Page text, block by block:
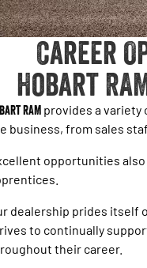
Powerful 3.0L I6 SST
Engine
2500 Laramie® Cummins
Output
6.7L Cummins Turbo
Engine
1500 Big Horn® HEMI V8
eTorque Petrol Mild-
System with Refined
Stop/Start
Accessories
FINANCE
Finance
Finance Calculator
COMPANY
Blog
Contact Us
Meet Our Team
About Us
Careers
Career
Hobart
RAM provides a
business, from sales
opportunities
dealership prides itself
to continually
their career.